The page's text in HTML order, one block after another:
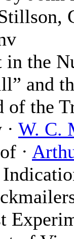
in the
and
of the
W. C.
·